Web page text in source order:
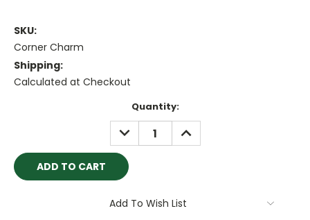
SKU:
Corner Charm
Shipping:
Calculated at Checkout
Quantity:
DECREASE
QUANTITY:
INCREASE
QUANTITY:
Add To Wish List